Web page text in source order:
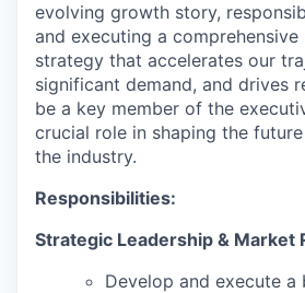
evolving growth story,
and executing a comprehensive
strategy that accelerates our
significant demand, and drives
be a key member of the
crucial role in shaping the
the industry.
Responsibilities:
Strategic Leadership & Market
Develop and execute a